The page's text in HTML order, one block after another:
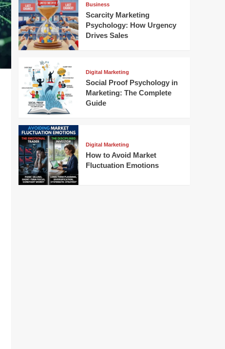
Business
Scarcity Marketing
Psychology: How Urgency
Drives Sales
Digital Marketing
Social Proof Psychology in
Marketing: The Complete
Guide
Digital Marketing
How to Avoid Market
Fluctuation Emotions